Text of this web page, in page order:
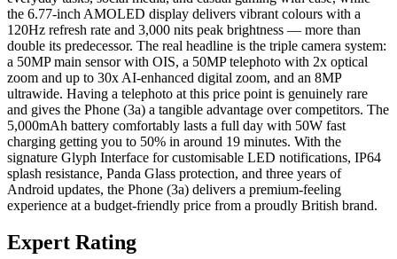
the 6.77-inch AMOLED display delivers vibrant colours with a
120Hz refresh rate and 3,000 nits peak brightness — more than
double its predecessor. The real headline is the triple camera system:
a 50MP main sensor with OIS, a 50MP telephoto with 2x optical
zoom and up to 30x AI-enhanced digital zoom, and an 8MP
ultrawide. Having a telephoto at this price point is genuinely rare
and gives the Phone (3a) a tangible advantage over competitors. The
5,000mAh battery comfortably lasts a full day with 50W fast
charging getting you to 50% in around 19 minutes. With the
signature Glyph Interface for customisable LED notifications, IP64
splash resistance, Panda Glass protection, and three years of
Android updates, the Phone (3a) delivers a premium-feeling
experience at a budget-friendly price from a proudly British brand.
Expert Rating